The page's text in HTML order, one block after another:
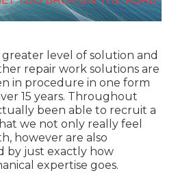
level of solution and
repair work solutions are
in procedure in one form
15 years. Throughout
been able to recruit a
we not only really feel
however are also
by just exactly how
expertise goes.